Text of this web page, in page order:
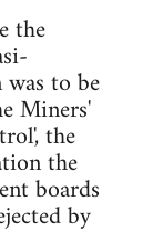
the
to be
Miners'
the
the
boards
by